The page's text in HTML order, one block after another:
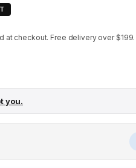
at checkout. Free delivery over $199.
you.